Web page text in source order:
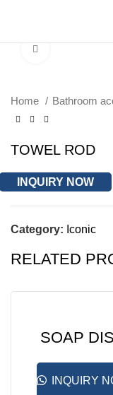
Home Bathroom
TOWEL ROD
INQUIRY NOW
Category: Iconic
RELATED
SOAP
INQUIRY